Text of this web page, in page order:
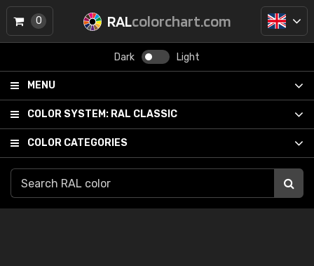
RALcolorchart.com
Dark Light
MENU
COLOR SYSTEM: RAL CLASSIC
COLOR CATEGORIES
0